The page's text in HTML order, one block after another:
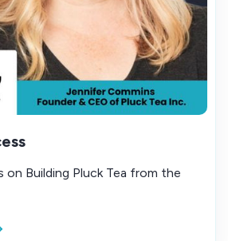
on Building Pluck Tea from the